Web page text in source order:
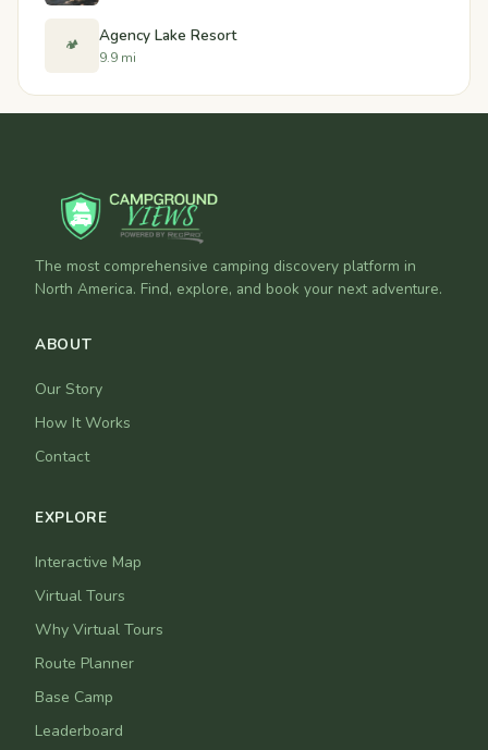
🏕️ Agency Lake Resort
9.9 mi
The most comprehensive camping discovery platform in
North America. Find, explore, and book your next adventure.
ABOUT
Our Story
How It Works
Contact
EXPLORE
Interactive Map
Virtual Tours
Why Virtual Tours
Route Planner
Base Camp
Leaderboard